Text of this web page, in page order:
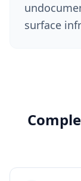
surface